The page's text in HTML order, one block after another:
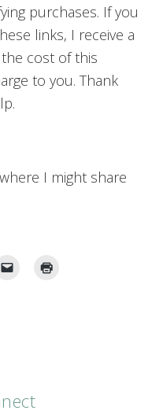
purchases. If you
links, I receive a
cost of this
to you. Thank
I might share